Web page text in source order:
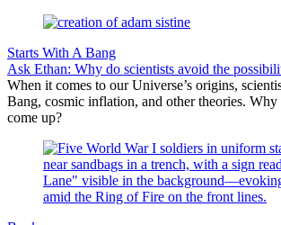
Starts With A Bang
Ask Ethan: Why do scientists avoid the
When it comes to our Universe’s origins,
Bang, cosmic inflation, and other theories. Why
come up?